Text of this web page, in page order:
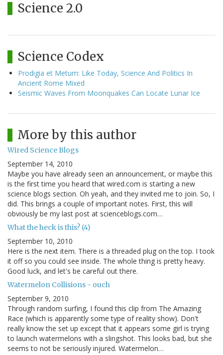
Science 2.0
Science Codex
Prodigia et Metum: Like Today, Science And Politics In
Ancient Rome Mixed
Seismic Waves From Moonquakes Can Locate Lunar Ice
More by this author
Wired Science Blogs
September 14, 2010
Maybe you have already seen an announcement, or maybe this
is the first time you heard that wired.com is starting a new
science blogs section. Oh yeah, and they invited me to join. So, I
did. This brings a couple of important notes. First, this will
obviously be my last post at scienceblogs.com…
What the heck is this? (4)
September 10, 2010
Here is the next item. There is a threaded plug on the top. I took
it off so you could see inside. The whole thing is pretty heavy.
Good luck, and let's be careful out there.
Watermelon Collisions - ouch
September 9, 2010
Through random surfing, I found this clip from The Amazing
Race (which is apparently some type of reality show). Don't
really know the set up except that it appears some girl is trying
to launch watermelons with a slingshot. This looks bad, but she
seems to not be seriously injured. Watermelon…